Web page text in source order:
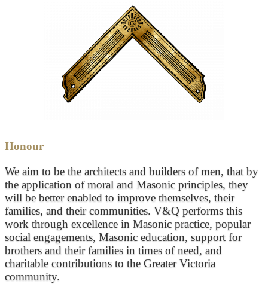
Honour
We aim to be the architects and builders of men, that by
the application of moral and Masonic principles, they
will be better enabled to improve themselves, their
families, and their communities. V&Q performs this
work through excellence in Masonic practice, popular
social engagements, Masonic education, support for
brothers and their families in times of need, and
charitable contributions to the Greater Victoria
community.